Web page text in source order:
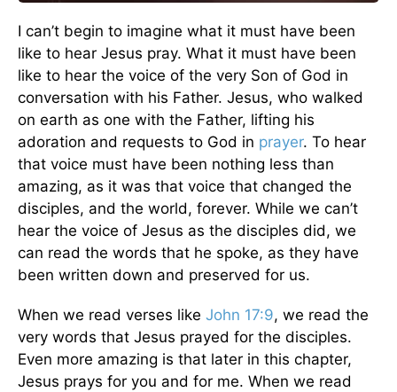
I can’t begin to imagine what it must have been
like to hear Jesus pray. What it must have been
like to hear the voice of the very Son of God in
conversation with his Father. Jesus, who walked
on earth as one with the Father, lifting his
adoration and requests to God in prayer. To hear
that voice must have been nothing less than
amazing, as it was that voice that changed the
disciples, and the world, forever. While we can’t
hear the voice of Jesus as the disciples did, we
can read the words that he spoke, as they have
been written down and preserved for us.
When we read verses like John 17:9, we read the
very words that Jesus prayed for the disciples.
Even more amazing is that later in this chapter,
Jesus prays for you and for me. When we read